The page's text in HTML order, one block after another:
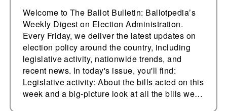
Welcome to The Ballot Bulletin: Ballotpedia’s
Weekly Digest on Election Administration.
Every Friday, we deliver the latest updates on
election policy around the country, including
legislative activity, nationwide trends, and
recent news. In today's issue, you'll find:
Legislative activity: About the bills acted on this
week and a big-picture look at all the bills we…